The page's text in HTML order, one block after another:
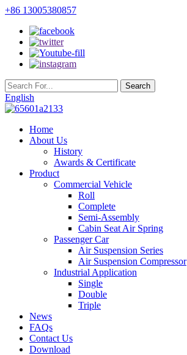
+86 13005380857
English
Home
About Us
History
Awards & Certificate
Product
Commercial Vehicle
Roll
Complete
Semi-Assembly
Cabin Seat Air Spring
Passenger Car
Air Suspension Series
Air Suspension Compressor
Industrial Application
Single
Double
Triple
News
FAQs
Contact Us
Download